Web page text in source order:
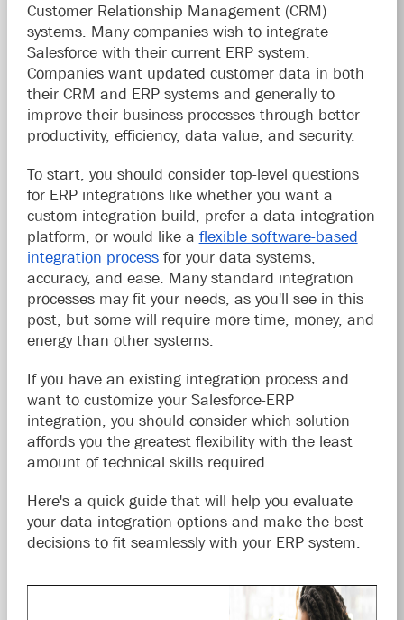
Customer Relationship Management (CRM)
systems. Many companies wish to integrate
Salesforce with their current ERP system.
Companies want updated customer data in both
their CRM and ERP systems and generally to
improve their business processes through better
productivity, efficiency, data value, and security.
To start, you should consider top-level questions
for ERP integrations like whether you want a
custom integration build, prefer a data integration
platform, or would like a flexible software-based
integration processfor your data systems,
accuracy, and ease. Many standard integration
processes may fit your needs, as you'll see in this
post, but some will require more time, money, and
energy than other systems.
If you have an existing integration process and
want to customize your Salesforce-ERP
integration, you should consider which solution
affords you the greatest flexibility with the least
amount of technical skills required.
Here's a quick guide that will help you evaluate
your data integration options and make the best
decisions to fit seamlessly with your ERP system.